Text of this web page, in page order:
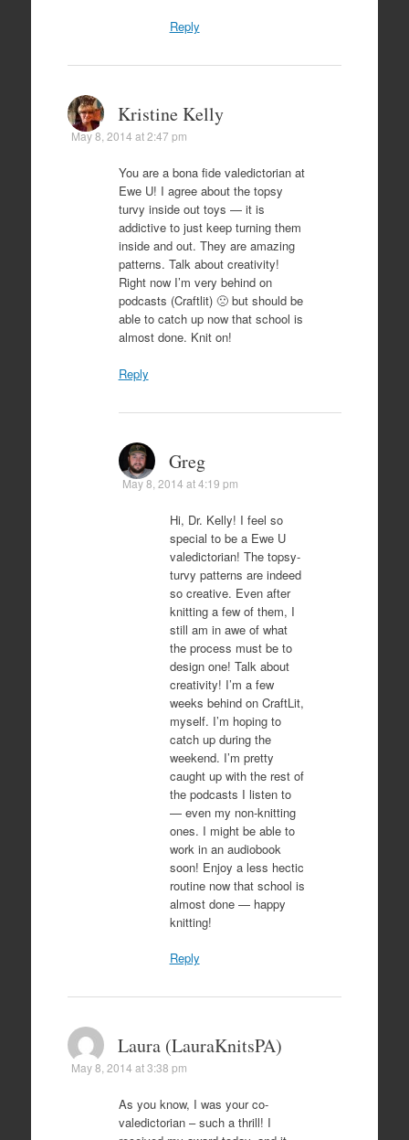
Reply
Kristine Kelly
May 8, 2014 at 2:47 pm
You are a bona fide valedictorian at
Ewe U! I agree about the topsy
turvy inside out toys — it is
addictive to just keep turning them
inside and out. They are amazing
patterns. Talk about creativity!
Right now I’m very behind on
podcasts (Craftlit) 🙁 but should be
able to catch up now that school is
almost done. Knit on!
Reply
Greg
May 8, 2014 at 4:19 pm
Hi, Dr. Kelly! I feel so
special to be a Ewe U
valedictorian! The topsy-
turvy patterns are indeed
so creative. Even after
knitting a few of them, I
still am in awe of what
the process must be to
design one! Talk about
creativity! I’m a few
weeks behind on CraftLit,
myself. I’m hoping to
catch up during the
weekend. I’m pretty
caught up with the rest of
the podcasts I listen to
— even my non-knitting
ones. I might be able to
work in an audiobook
soon! Enjoy a less hectic
routine now that school is
almost done — happy
knitting!
Reply
Laura (LauraKnitsPA)
May 8, 2014 at 3:38 pm
As you know, I was your co-
valedictorian – such a thrill! I